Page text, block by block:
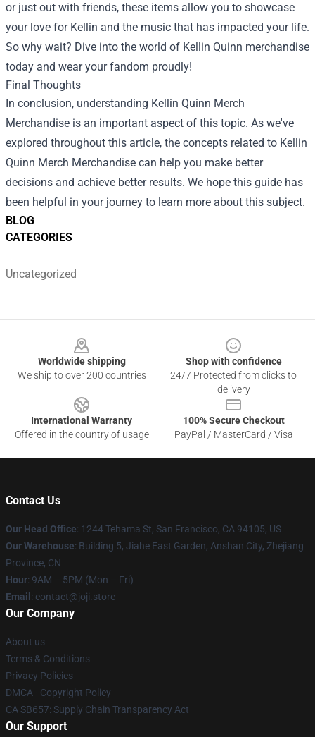
BLOG
CATEGORIES
Uncategorized
or just out with friends, these items allow you to showcase
your love for Kellin and the music that has impacted your life.
So why wait? Dive into the world of Kellin Quinn merchandise
today and wear your fandom proudly!
Final Thoughts
In conclusion, understanding Kellin Quinn Merch
Merchandise is an important aspect of this topic. As we've
explored throughout this article, the concepts related to Kellin
Quinn Merch Merchandise can help you make better
decisions and achieve better results. We hope this guide has
been helpful in your journey to learn more about this subject.
Worldwide shipping
We ship to over 200 countries
Shop with confidence
24/7 Protected from clicks to
delivery
International Warranty
Offered in the country of usage
100% Secure Checkout
PayPal / MasterCard / Visa
Contact Us
Our Head Office: 1244 Tehama St, San Francisco, CA 94105, US
Our Warehouse: Building 5, Jiahe East Garden, Anshan City, Zhejiang
Province, CN
Hour: 9AM – 5PM (Mon – Fri)
Email : contact@joji.store
Our Company
About us
Terms & Conditions
Privacy Policies
DMCA - Copyright Policy
CA SB657: Supply Chain Transparency Act
Our Support